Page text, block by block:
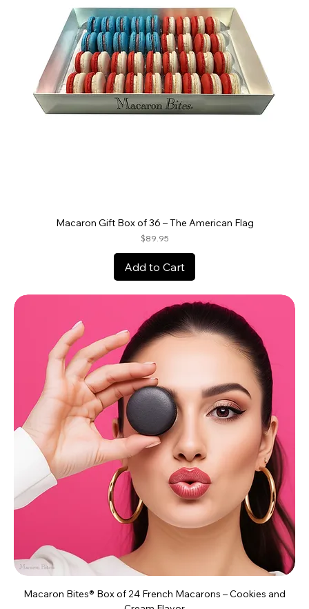
Macaron Gift Box of 36 – The American Flag
Price
$89.95
Add to Cart
Macaron Bites® Box of 24 French Macarons – Cookies and